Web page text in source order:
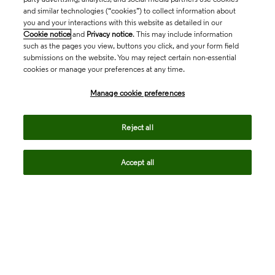
and similar technologies (“cookies”) to collect information about
you and your interactions with this website as detailed in our
Cookie notice and Privacy notice. This may include information
such as the pages you view, buttons you click, and your form field
submissions on the website. You may reject certain non-essential
cookies or manage your preferences at any time.
Manage cookie preferences
Reject all
Accept all